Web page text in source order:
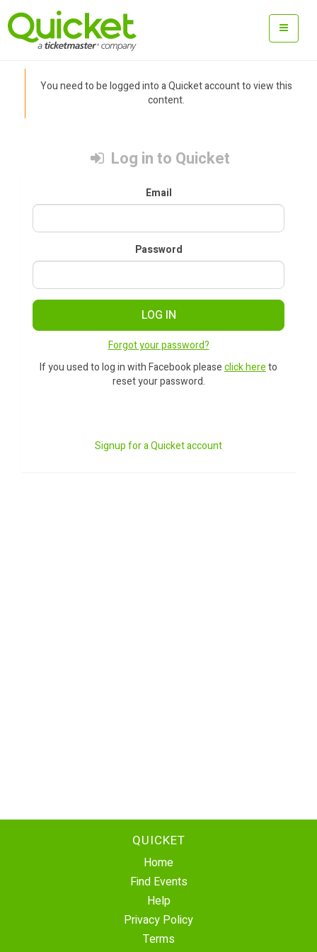
You need to be logged into a Quicket account to view this
content.
Log in to Quicket
Email
Password
LOG IN
Forgot your password?
If you used to log in with Facebook pleaseclick hereto
reset your password.
Signup for a Quicket account
QUICKET
Home
Find Events
Help
Privacy Policy
Terms